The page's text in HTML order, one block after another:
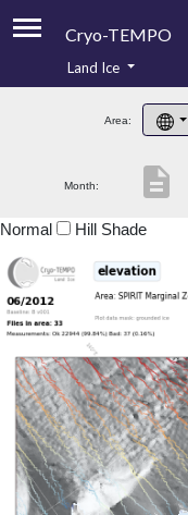
Cryo-TEMPO
Product Handbook
Product Downloads
Land Ice
Area:
Month: description
Normal Hill Shade